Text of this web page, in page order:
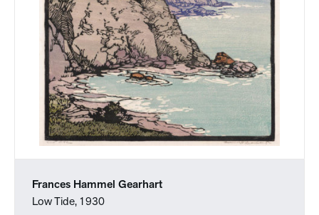
Frances Hammel Gearhart
Low Tide, 1930